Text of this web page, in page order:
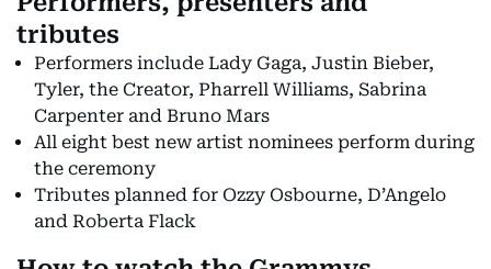
tributes
Performers include Lady Gaga, Justin Bieber,
Tyler, the Creator, Pharrell Williams, Sabrina
Carpenter and Bruno Mars
All eight best new artist nominees perform during
the ceremony
Tributes planned for Ozzy Osbourne, D’Angelo
and Roberta Flack